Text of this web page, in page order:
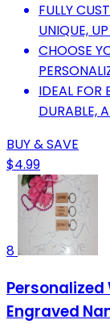
FULLY
UNIQUE,
CHOOSE
IDEAL FOR
DURABLE,
BUY & SAVE
$4.99
8
Engraved